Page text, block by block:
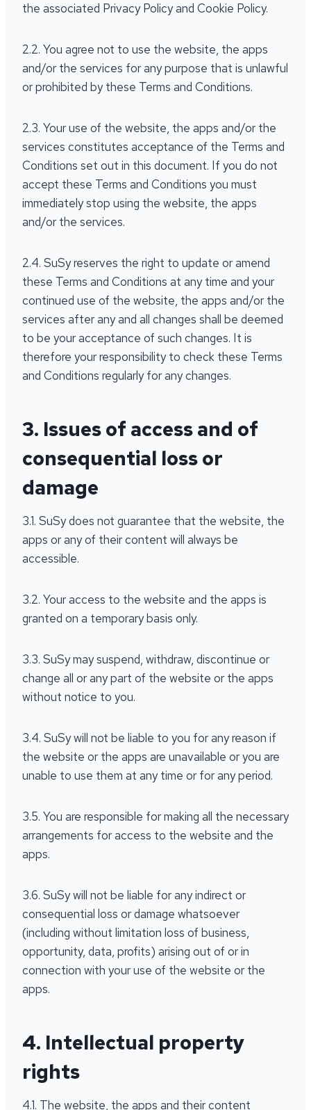
the associated Privacy Policy and Cookie Policy.
2.2. You agree not to use the website, the apps
and/or the services for any purpose that is unlawful
or prohibited by these Terms and Conditions.
2.3. Your use of the website, the apps and/or the
services constitutes acceptance of the Terms and
Conditions set out in this document. If you do not
accept these Terms and Conditions you must
immediately stop using the website, the apps
and/or the services.
2.4. SuSy reserves the right to update or amend
these Terms and Conditions at any time and your
continued use of the website, the apps and/or the
services after any and all changes shall be deemed
to be your acceptance of such changes. It is
therefore your responsibility to check these Terms
and Conditions regularly for any changes.
3. Issues of access and of
consequential loss or
damage
3.1. SuSy does not guarantee that the website, the
apps or any of their content will always be
accessible.
3.2. Your access to the website and the apps is
granted on a temporary basis only.
3.3. SuSy may suspend, withdraw, discontinue or
change all or any part of the website or the apps
without notice to you.
3.4. SuSy will not be liable to you for any reason if
the website or the apps are unavailable or you are
unable to use them at any time or for any period.
3.5. You are responsible for making all the necessary
arrangements for access to the website and the
apps.
3.6. SuSy will not be liable for any indirect or
consequential loss or damage whatsoever
(including without limitation loss of business,
opportunity, data, profits) arising out of or in
connection with your use of the website or the
apps.
4. Intellectual property
rights
4.1. The website, the apps and their content